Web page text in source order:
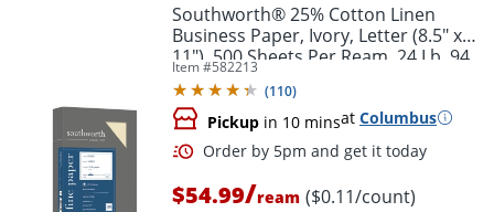
Southworth® 25% Cotton Linen
Business Paper, Ivory, Letter (8.5" x
11"), 500 Sheets Per Ream, 24 Lb, 94
Brightness
Item #582213
(110)
Pickup in 10 minsat Columbus
$54.99/ream ($0.11/count)